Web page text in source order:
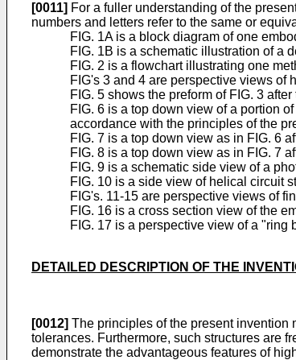
[0011] For a fuller understanding of the
numbers and letters refer to the same or
FIG. 1A is a block diagram of one
FIG. 1B is a schematic illustration of a
FIG. 2 is a flowchart illustrating one
FIG's 3 and 4 are perspective views of
FIG. 5 shows the preform of FIG. 3
FIG. 6 is a top down view of a portion
accordance with the principles of the
FIG. 7 is a top down view as in FIG. 6
FIG. 8 is a top down view as in FIG. 7
FIG. 9 is a schematic side view of a
FIG. 10 is a side view of helical circuit
FIG's. 11-15 are perspective views of
FIG. 16 is a cross section view of the
FIG. 17 is a perspective view of a "ring
DETAILED DESCRIPTION OF THE
[0012] The principles of the present invention
tolerances. Furthermore, such structures are
demonstrate the advantageous features of